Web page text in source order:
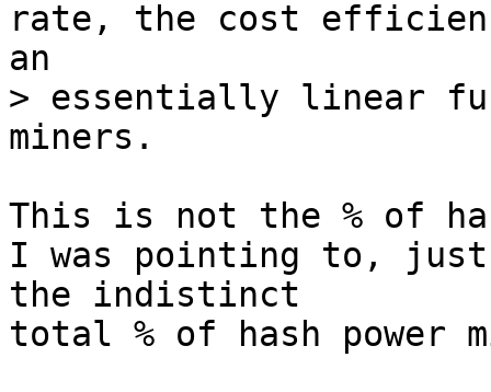
> essentially linear
This is not the % of
I was pointing to, just
the indistinct
total % of hash power